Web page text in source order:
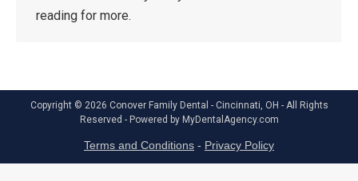
reading for more.
Copyright © 2026 Conover Family Dental - Cincinnati, OH - All Rights
Reserved - Powered by MyDentalAgency.com
Terms and Conditions - Privacy Policy